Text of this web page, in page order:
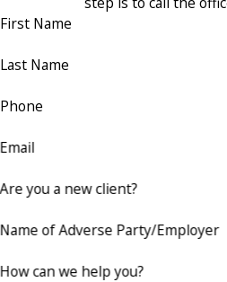
First Name
Last Name
Phone
Email
Are you a new client?
Name of Adverse Party/Employer
How can we help you?